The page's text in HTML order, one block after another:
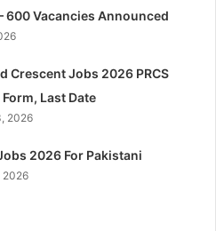
600 Vacancies Announced
Crescent Jobs 2026 PRCS
Last Date
2026
2026 For Pakistani
2026